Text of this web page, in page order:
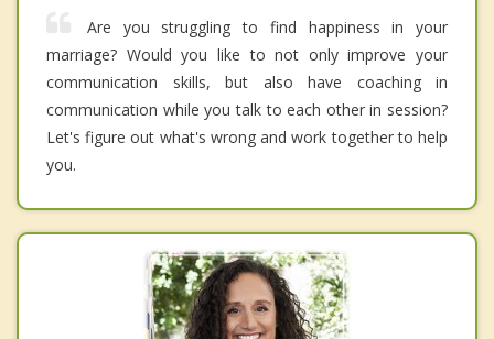
Are you struggling to find happiness in your
marriage? Would you like to not only improve your
communication skills, but also have coaching in
communication while you talk to each other in session?
Let's figure out what's wrong and work together to help
you.